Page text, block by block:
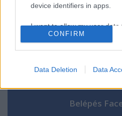
device identifiers in apps.
I want to allow my user data
Google for online
personalized advertising.
I want to allow Google to
related to analytics like
device identifiers in apps.
CONFIRM
Data Deletion Data